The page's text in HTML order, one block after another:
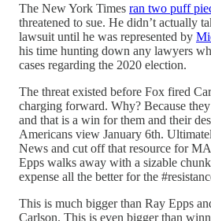
The New York Times ran two puff
threatened to sue. He didn’t actually
lawsuit until he was represented by
his time hunting down any lawyers
cases regarding the 2020 election.
The threat existed before Fox fired
charging forward. Why? Because
and that is a win for them and their
Americans view January 6th.
News and cut off that resource for
Epps walks away with a sizable
expense all the better for the
This is much bigger than Ray Epps
Carlson. This is even bigger than